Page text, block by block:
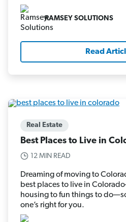
RAMSEY SOLUTIONS
Read
Real Estate
Best Places to Live in
12 MIN READ
Dreaming of moving to
best places to live in
housing to fun things to
one’s right for you.